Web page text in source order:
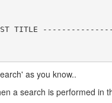
as you know..
a search is performed in